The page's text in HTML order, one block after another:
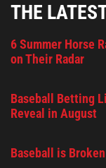
THE
6 Summer Horse
on Their Radar
Baseball Betting
Reveal in August
Baseball is Broken